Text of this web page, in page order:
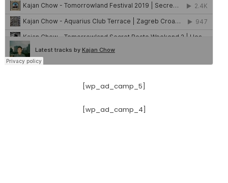
[wp_ad_camp_5]
[wp_ad_camp_4]